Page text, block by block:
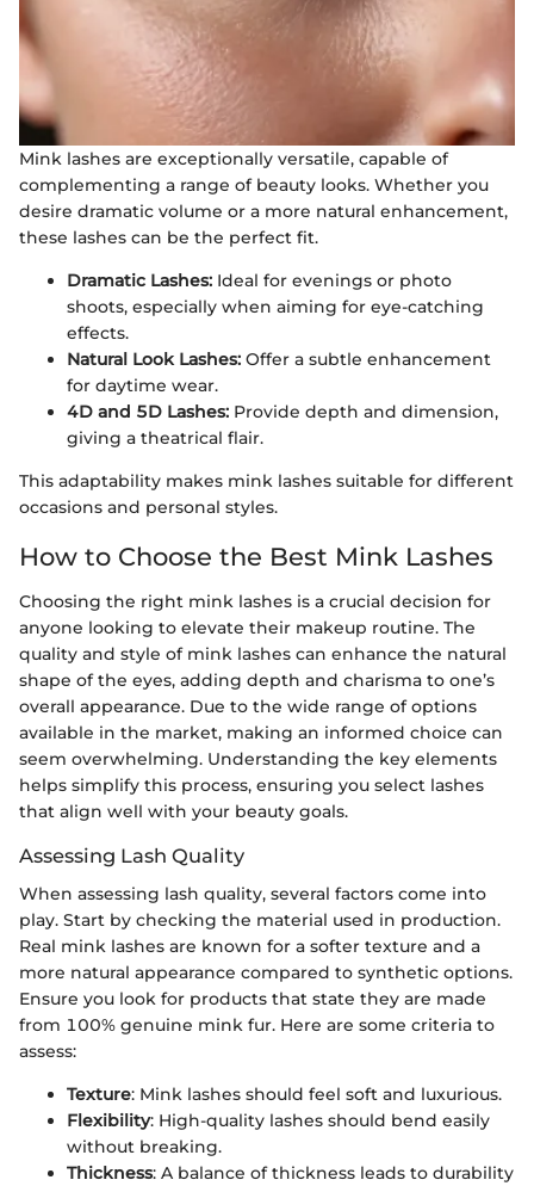
Mink lashes are exceptionally versatile, capable of
complementing a range of beauty looks. Whether you
desire dramatic volume or a more natural enhancement,
these lashes can be the perfect fit.
Dramatic Lashes: Ideal for evenings or photo
shoots, especially when aiming for eye-catching
effects.
Natural Look Lashes: Offer a subtle enhancement
for daytime wear.
4D and 5D Lashes: Provide depth and dimension,
giving a theatrical flair.
This adaptability makes mink lashes suitable for different
occasions and personal styles.
How to Choose the Best Mink Lashes
Choosing the right mink lashes is a crucial decision for
anyone looking to elevate their makeup routine. The
quality and style of mink lashes can enhance the natural
shape of the eyes, adding depth and charisma to one’s
overall appearance. Due to the wide range of options
available in the market, making an informed choice can
seem overwhelming. Understanding the key elements
helps simplify this process, ensuring you select lashes
that align well with your beauty goals.
Assessing Lash Quality
When assessing lash quality, several factors come into
play. Start by checking the material used in production.
Real mink lashes are known for a softer texture and a
more natural appearance compared to synthetic options.
Ensure you look for products that state they are made
from 100% genuine mink fur. Here are some criteria to
assess:
Texture: Mink lashes should feel soft and luxurious.
Flexibility: High-quality lashes should bend easily
without breaking.
Thickness: A balance of thickness leads to durability